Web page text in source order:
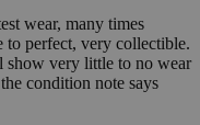
wear, many times
perfect, very collectible.
very little to no wear
condition note says